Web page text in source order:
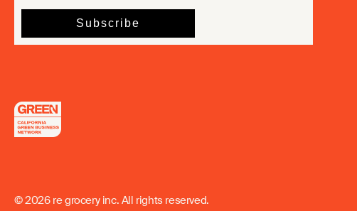
© 2026 re grocery inc. All rights reserved.